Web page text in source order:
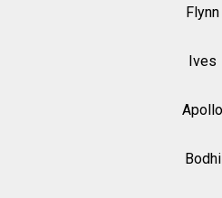
Flynn
Ives
Apollo
Bodhi